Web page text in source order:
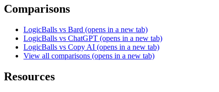
Comparisons
LogicBalls vs Bard (opens in a new tab)
LogicBalls vs ChatGPT (opens in a new tab)
LogicBalls vs Copy AI (opens in a new tab)
View all comparisons (opens in a new tab)
Resources